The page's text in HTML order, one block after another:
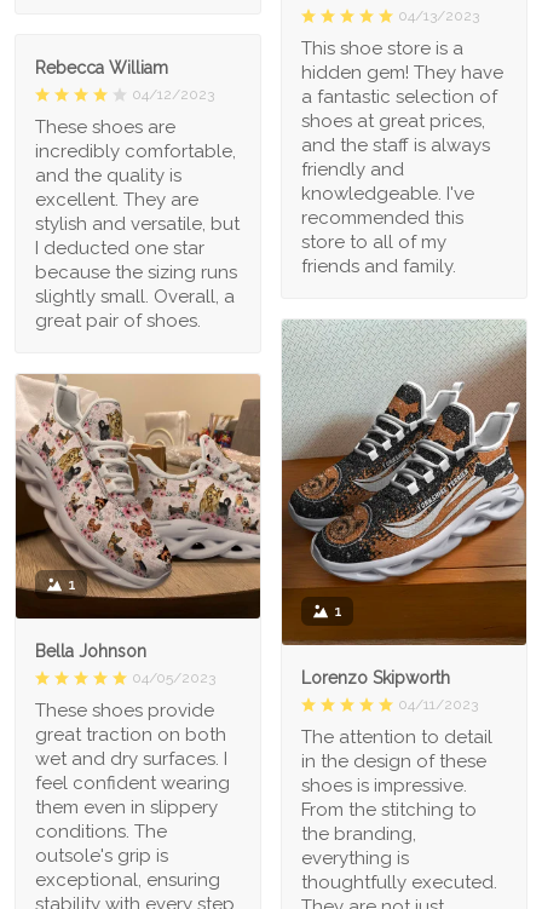
04/13/2023
This shoe store is a
hidden gem! They have
a fantastic selection of
shoes at great prices,
and the staff is always
friendly and
knowledgeable. I've
recommended this
store to all of my
friends and family.
Rebecca William
04/12/2023
These shoes are
incredibly comfortable,
and the quality is
excellent. They are
stylish and versatile, but
I deducted one star
because the sizing runs
slightly small. Overall, a
great pair of shoes.
1
Lorenzo Skipworth
04/11/2023
The attention to detail
in the design of these
shoes is impressive.
From the stitching to
the branding,
everything is
thoughtfully executed.
1
Bella Johnson
04/05/2023
These shoes provide
great traction on both
wet and dry surfaces. I
feel confident wearing
them even in slippery
conditions. The
outsole's grip is
exceptional, ensuring
stability with every step.